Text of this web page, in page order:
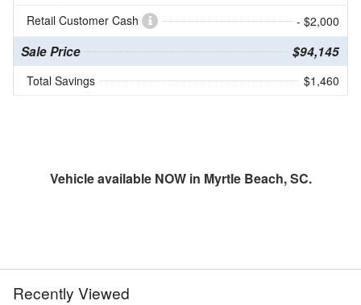
Retail Customer Cash
- $2,000
Sale Price $94,145
Total Savings $1,460
Vehicle available NOW in Myrtle Beach, SC.
Recently Viewed